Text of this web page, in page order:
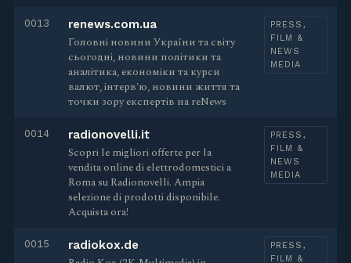
0013 renews.com.ua
Головні новини України та світу
сьогодні, новини політики та
аналітика, економіки та курси
валют, інтерв'ю, новини життя та
точки зору експертів на reNews
PRESS,
FILM &
NEWS
MEDIA
0014 radionovelli.it
Scopri le migliori offerte per la
vendita online di elettrodomestici a
Roma su Radionovelli. Ampia
selezione di prodotti disponibile.
Acquista ora!
PRESS,
FILM &
NEWS
MEDIA
0015 radiokox.de
PRESS,
FILM &